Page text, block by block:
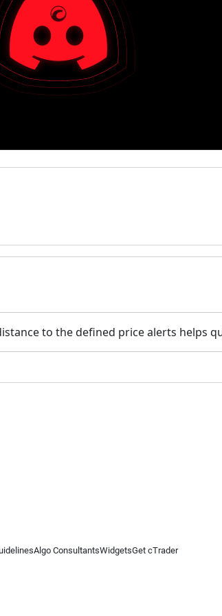
to the defined price alerts helps
Algo ConsultantsWidgetsGet cTrader